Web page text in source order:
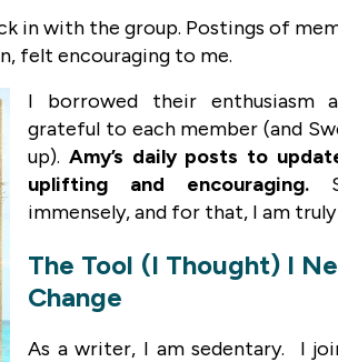
in with the group. Postings of
felt encouraging to me.
I borrowed their enthusiasm
grateful to each member (and
up). Amy’s daily posts to
uplifting and encouraging.
immensely, and for that, I am
The Tool (I Thought) I
Change
As a writer, I am sedentary. I